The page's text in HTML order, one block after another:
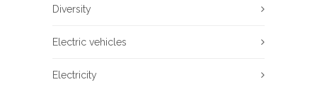
Diversity
Electric vehicles
Electricity